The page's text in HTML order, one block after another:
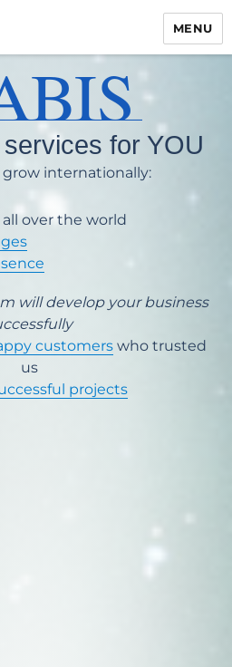
MENU
for YOU
internationally:
over the world
will develop your business
customerswho trusted
us
projects